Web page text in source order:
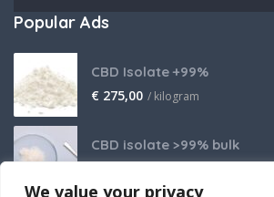
We value your privacy
Popular Ads
CBD Isolate +99%
€ 275,00 / kilogram
CBD isolate >99% bulk